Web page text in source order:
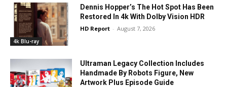
4k Blu-ray
Dennis Hopper’s The Hot Spot Has Been
Restored In 4k With Dolby Vision HDR
HD Report - August 7, 2026
Ultraman Legacy Collection Includes
Handmade By Robots Figure, New
Artwork Plus Episode Guide